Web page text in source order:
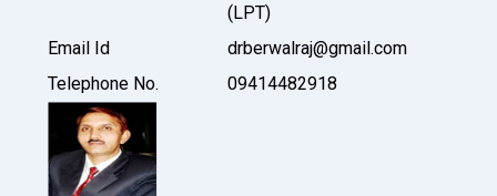
(LPT)
Email Id
drberwalraj@gmail.com
Telephone No.
09414482918